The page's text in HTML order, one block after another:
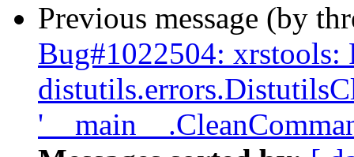
Previous message (by
Bug#1022504: xrstools: